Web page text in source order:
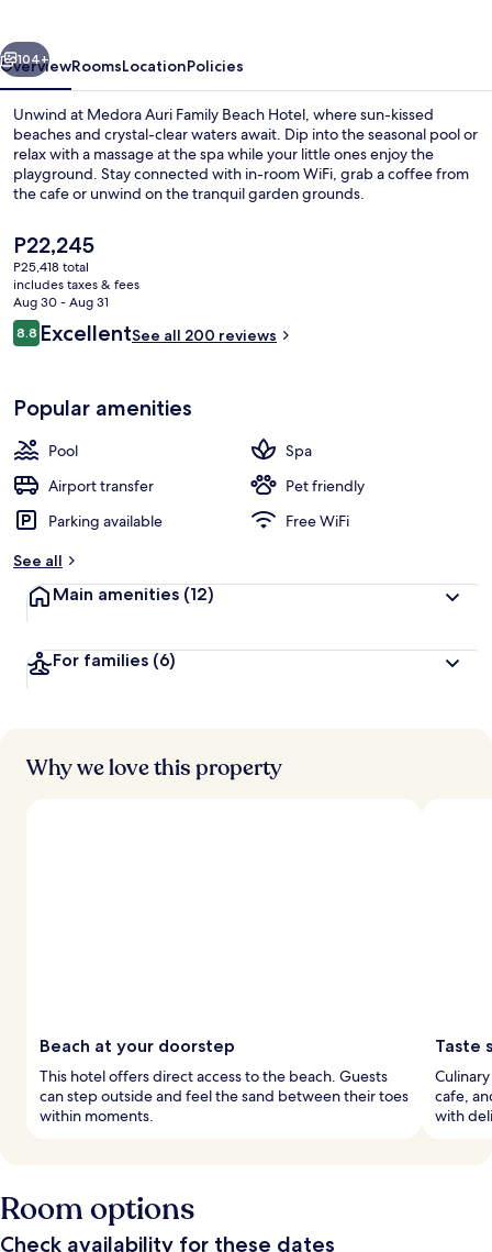
Next
104+
OverviewRoomsLocationPolicies
Unwind at Medora Auri Family Beach Hotel, where sun-kissed
beaches and crystal-clear waters await. Dip into the seasonal pool or
relax with a massage at the spa while your little ones enjoy the
playground. Stay connected with in-room WiFi, grab a coffee from
the cafe or unwind on the tranquil garden grounds.
The
current
price
is
P22,245
P22,245
P25,418 total
includes taxes & fees
Aug 30 - Aug 31
Reviews
8.88.8 out of 10
ExcellentSee all 200 reviews
Popular amenities
Pool
Spa
Airport transfer
Pet friendly
Parking available
Free WiFi
See all
Main amenities (12)
For families (6)
Why we love this property
Beach at your doorstep
This hotel offers direct access to the beach. Guests
can step outside and feel the sand between their toes
within moments.
Taste
cafe,
with
Room options
Check availability for these dates